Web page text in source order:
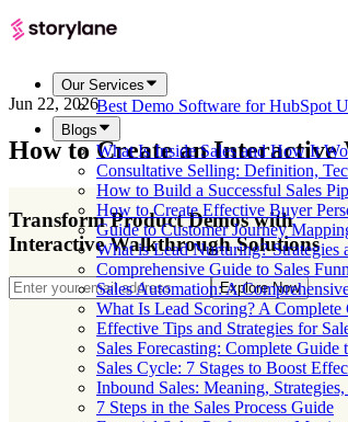
Our Services
Best Demo Software for HubSpot
Blogs
What Is Inside Sales and How It
Consultative Selling: Definition,
How to Build a Successful Sales
How to Create Effective Buyer
Guide to Customer Journey
What is Lead Nurturing? Strategies
Comprehensive Guide to Sales
Sales Automation: A
What Is Lead Scoring? A Complete
Effective Tips and Strategies for
Sales Forecasting: Complete Guide
Sales Cycle: 7 Stages to Boost
Inbound Sales: Meaning,
7 Steps in the Sales Process Guide
Jun 22, 2026
How to Create an
Transform Product Demos with
Interactive Walkthrough Solutions
Explore Now